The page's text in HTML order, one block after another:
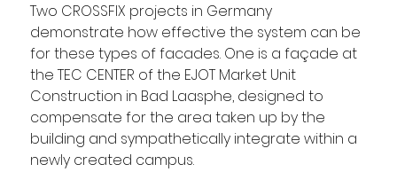
Two CROSSFIX projects in Germany
demonstrate how effective the system can be
for these types of facades. One is a façade at
the TEC CENTER of the EJOT Market Unit
Construction in Bad Laasphe, designed to
compensate for the area taken up by the
building and sympathetically integrate within a
newly created campus.